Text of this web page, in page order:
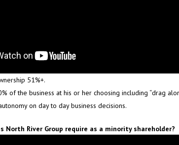
51%+.
of the business at his or her choosing including “drag
on day to day business decisions.
North River Group require as a minority shareholder?